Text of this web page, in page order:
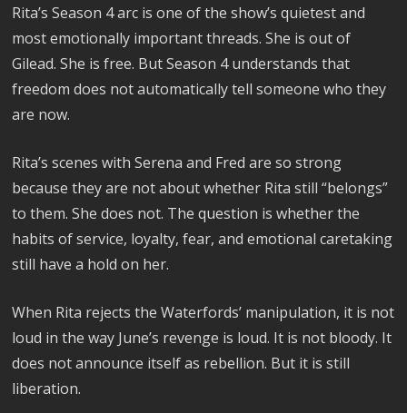
Rita’s Season 4 arc is one of the show’s quietest and
most emotionally important threads. She is out of
Gilead. She is free. But Season 4 understands that
freedom does not automatically tell someone who they
are now.
Rita’s scenes with Serena and Fred are so strong
because they are not about whether Rita still “belongs”
to them. She does not. The question is whether the
habits of service, loyalty, fear, and emotional caretaking
still have a hold on her.
When Rita rejects the Waterfords’ manipulation, it is not
loud in the way June’s revenge is loud. It is not bloody. It
does not announce itself as rebellion. But it is still
liberation.